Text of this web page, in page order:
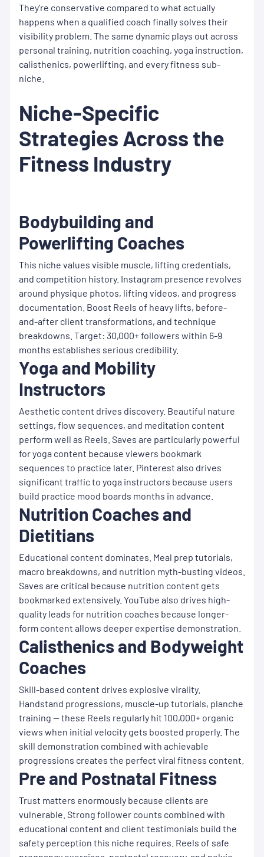
They're conservative compared to what actually
happens when a qualified coach finally solves their
visibility problem. The same dynamic plays out across
personal training, nutrition coaching, yoga instruction,
calisthenics, powerlifting, and every fitness sub-
niche.
Niche-Specific
Strategies Across the
Fitness Industry
Bodybuilding and
Powerlifting Coaches
This niche values visible muscle, lifting credentials,
and competition history. Instagram presence revolves
around physique photos, lifting videos, and progress
documentation. Boost Reels of heavy lifts, before-
and-after client transformations, and technique
breakdowns. Target: 30,000+ followers within 6-9
months establishes serious credibility.
Yoga and Mobility
Instructors
Aesthetic content drives discovery. Beautiful nature
settings, flow sequences, and meditation content
perform well as Reels. Saves are particularly powerful
for yoga content because viewers bookmark
sequences to practice later. Pinterest also drives
significant traffic to yoga instructors because users
build practice mood boards months in advance.
Nutrition Coaches and
Dietitians
Educational content dominates. Meal prep tutorials,
macro breakdowns, and nutrition myth-busting videos.
Saves are critical because nutrition content gets
bookmarked extensively. YouTube also drives high-
quality leads for nutrition coaches because longer-
form content allows deeper expertise demonstration.
Calisthenics and Bodyweight
Coaches
Skill-based content drives explosive virality.
Handstand progressions, muscle-up tutorials, planche
training — these Reels regularly hit 100,000+ organic
views when initial velocity gets boosted properly. The
skill demonstration combined with achievable
progressions creates the perfect viral fitness content.
Pre and Postnatal Fitness
Trust matters enormously because clients are
vulnerable. Strong follower counts combined with
educational content and client testimonials build the
safety perception this niche requires. Reels of safe